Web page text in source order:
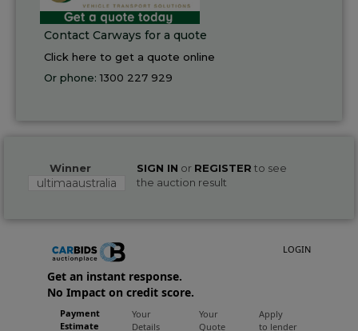
Contact Carways for a quote
Click here to get a quote online
Or phone:1300 227 929
Winner
ultimaaustralia
SIGN IN or REGISTER to see
the auction result